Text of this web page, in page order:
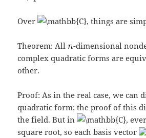
Over , things are
Theorem: All -dimensional
complex quadratic forms are
other.
Proof: As in the real case, we can
quadratic form; the proof of this
the field. But in
,
square root, so each basis vector